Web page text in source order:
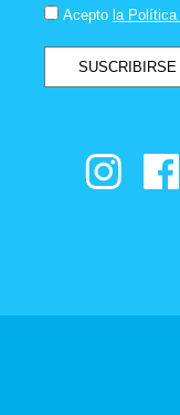
Acepto la
SUSCRIBIRSE